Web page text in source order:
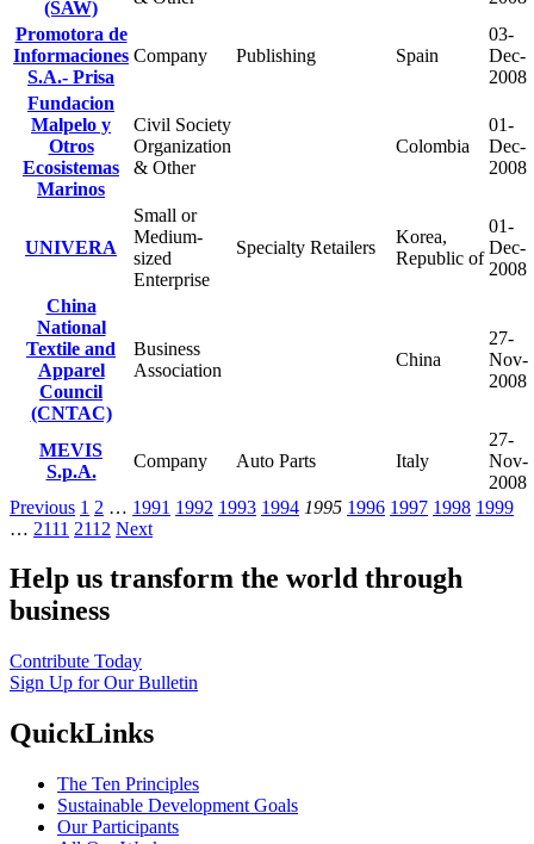
(SAW)
Promotora de
Informaciones
S.A.- Prisa
Company Publishing Spain
03-
Dec-
2008
Fundacion
Malpelo y
Otros
Ecosistemas
Marinos
Civil Society
Organization
& Other
Colombia
01-
Dec-
2008
UNIVERA
Small or
Medium-
sized
Enterprise
Specialty Retailers
Korea,
Republic of
01-
Dec-
2008
China
National
Textile and
Apparel
Council
(CNTAC)
Business
Association
China
27-
Nov-
2008
MEVIS
S.p.A.
Company Auto Parts Italy
27-
Nov-
2008
Previous 1 2 … 1991 1992 1993 1994 1995 1996 1997 1998 1999
… 2111 2112 Next
Help us transform the world through
business
Contribute Today
Sign Up for Our Bulletin
QuickLinks
The Ten Principles
Sustainable Development Goals
Our Participants